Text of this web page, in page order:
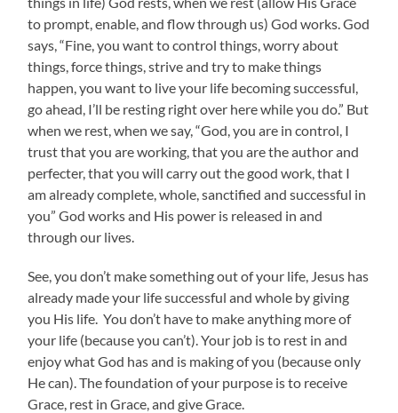
to prompt, enable, and flow through us) God works. God
says, “Fine, you want to control things, worry about
things, force things, strive and try to make things
happen, you want to live your life becoming successful,
go ahead, I’ll be resting right over here while you do.” But
when we rest, when we say, “God, you are in control, I
trust that you are working, that you are the author and
perfecter, that you will carry out the good work, that I
am already complete, whole, sanctified and successful in
you” God works and His power is released in and
through our lives.
See, you don’t make something out of your life, Jesus has
already made your life successful and whole by giving
you His life. You don’t have to make anything more of
your life (because you can’t). Your job is to rest in and
enjoy what God has and is making of you (because only
He can). The foundation of your purpose is to receive
Grace, rest in Grace, and give Grace.